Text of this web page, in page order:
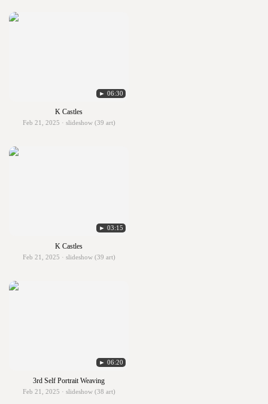
► 06:30
K Castles
Feb 21, 2025 · slideshow (39 art)
► 03:15
K Castles
Feb 21, 2025 · slideshow (39 art)
► 06:20
3rd Self Portrait Weaving
Feb 21, 2025 · slideshow (38 art)